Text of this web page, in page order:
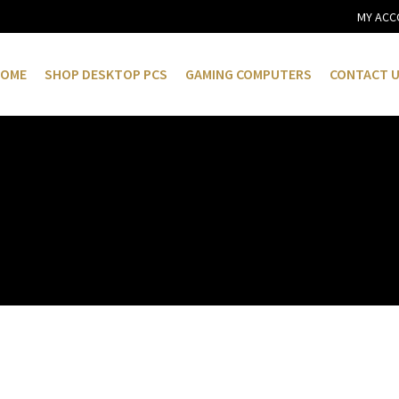
MY
SHOP DESKTOP PCS GAMING COMPUTERS CONTACT